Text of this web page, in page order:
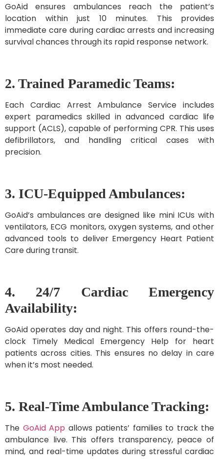
GoAid ensures ambulances reach the patient’s
location within just 10 minutes. This provides
immediate care during cardiac arrests and increasing
survival chances through its rapid response network.
2. Trained Paramedic Teams:
Each Cardiac Arrest Ambulance Service includes
expert paramedics skilled in advanced cardiac life
support (ACLS), capable of performing CPR. This uses
defibrillators, and handling critical cases with
precision.
3. ICU-Equipped Ambulances:
GoAid’s ambulances are designed like mini ICUs with
ventilators, ECG monitors, oxygen systems, and other
advanced tools to deliver Emergency Heart Patient
Care during transit.
4. 24/7 Cardiac Emergency
Availability:
GoAid operates day and night. This offers round-the-
clock Timely Medical Emergency Help for heart
patients across cities. This ensures no delay in care
when it’s most needed.
5. Real-Time Ambulance Tracking:
The GoAid App allows patients’ families to track the
ambulance live. This offers transparency, peace of
mind, and real-time updates during stressful cardiac